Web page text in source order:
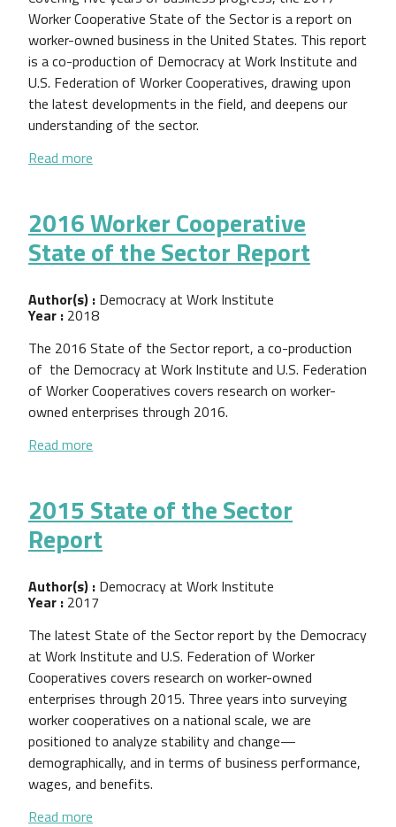
Worker Cooperative State of the Sector is a report on
worker-owned business in the United States. This report
is a co-production of Democracy at Work Institute and
U.S. Federation of Worker Cooperatives, drawing upon
the latest developments in the field, and deepens our
understanding of the sector.
Read more
2016 Worker Cooperative
State of the Sector Report
Author(s) : Democracy at Work Institute
Year : 2018
The 2016 State of the Sector report, a co-production
of the Democracy at Work Institute and U.S. Federation
of Worker Cooperatives covers research on worker-
owned enterprises through 2016.
Read more
2015 State of the Sector
Report
Author(s) : Democracy at Work Institute
Year : 2017
The latest State of the Sector report by the Democracy
at Work Institute and U.S. Federation of Worker
Cooperatives covers research on worker-owned
enterprises through 2015. Three years into surveying
worker cooperatives on a national scale, we are
positioned to analyze stability and change—
demographically, and in terms of business performance,
wages, and benefits.
Read more